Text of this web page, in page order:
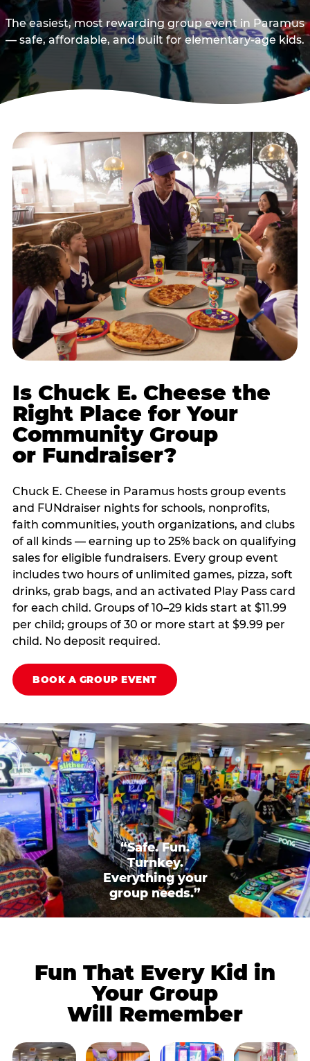
The easiest, most rewarding group event in Paramus
— safe, affordable, and built for elementary-age kids.
Is Chuck E. Cheese the
Right Place for Your
Community Group
or Fundraiser?
Chuck E. Cheese in Paramus hosts group events
and FUNdraiser nights for schools, nonprofits,
faith communities, youth organizations, and clubs
of all kinds — earning up to 25% back on qualifying
sales for eligible fundraisers. Every group event
includes two hours of unlimited games, pizza, soft
drinks, grab bags, and an activated Play Pass card
for each child. Groups of 10–29 kids start at $11.99
per child; groups of 30 or more start at $9.99 per
child. No deposit required.
BOOK A GROUP EVENT
“Safe. Fun.
Turnkey.
Everything your
group needs.”
Fun That Every Kid in
Your Group
Will Remember